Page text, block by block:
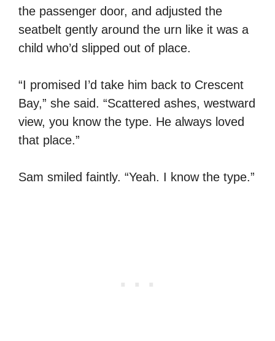
the passenger door, and adjusted the
seatbelt gently around the urn like it was a
child who’d slipped out of place.
“I promised I’d take him back to Crescent
Bay,” she said. “Scattered ashes, westward
view, you know the type. He always loved
that place.”
Sam smiled faintly. “Yeah. I know the type.”